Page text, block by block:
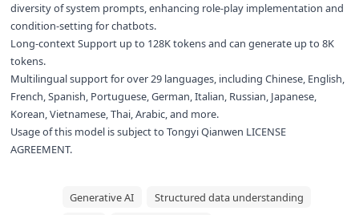
diversity of system prompts, enhancing role-play implementation and
condition-setting for chatbots.
Long-context Support up to 128K tokens and can generate up to 8K
tokens.
Multilingual support for over 29 languages, including Chinese, English,
French, Spanish, Portuguese, German, Italian, Russian, Japanese,
Korean, Vietnamese, Thai, Arabic, and more.
Usage of this model is subject to Tongyi Qianwen LICENSE
AGREEMENT.
Generative AI
Structured data understanding